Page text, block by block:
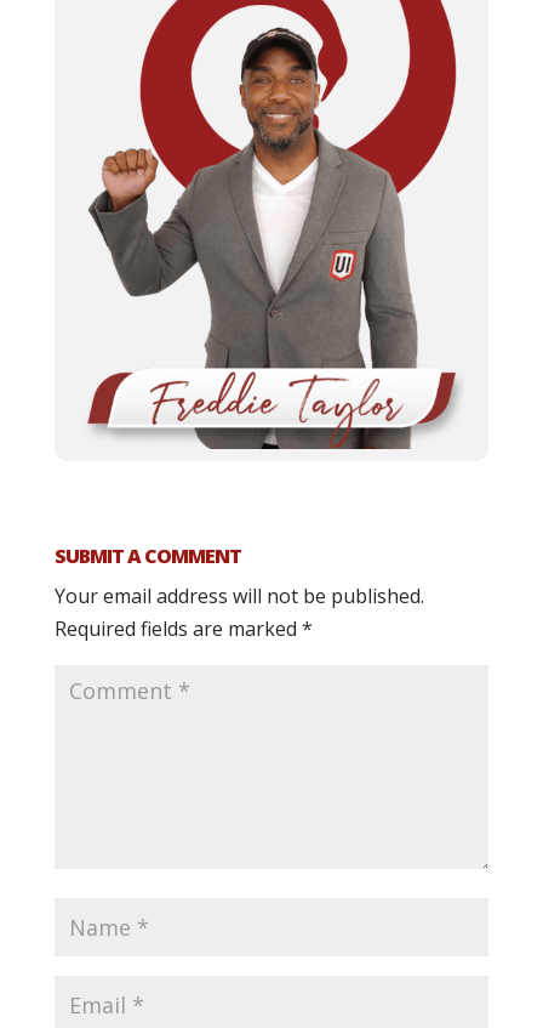
SUBMIT A COMMENT
Your email address will not be published.
Required fields are marked *